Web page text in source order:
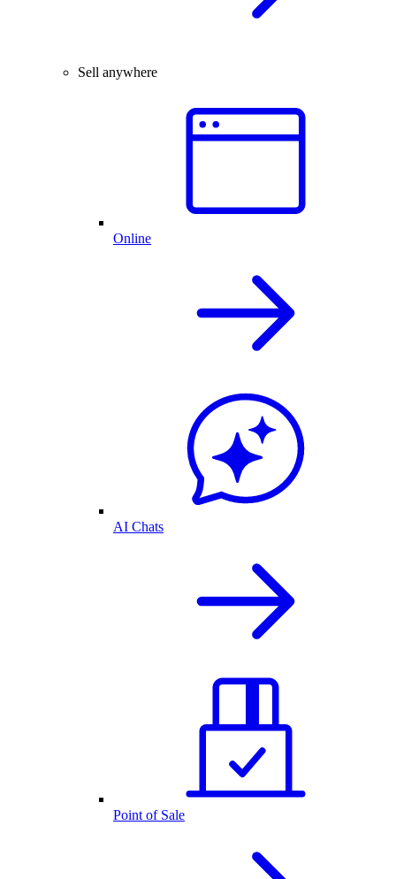
Sell anywhere
Online
AI Chats
Point of Sale